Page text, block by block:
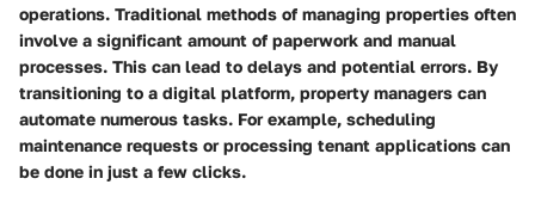
operations. Traditional methods of managing properties often
involve a significant amount of paperwork and manual
processes. This can lead to delays and potential errors. By
transitioning to a digital platform, property managers can
automate numerous tasks. For example, scheduling
maintenance requests or processing tenant applications can
be done in just a few clicks.